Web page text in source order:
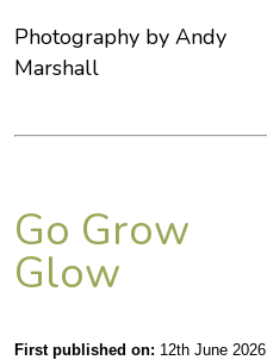
Photography by Andy
Marshall
Go Grow
Glow
First published on: 12th June 2026